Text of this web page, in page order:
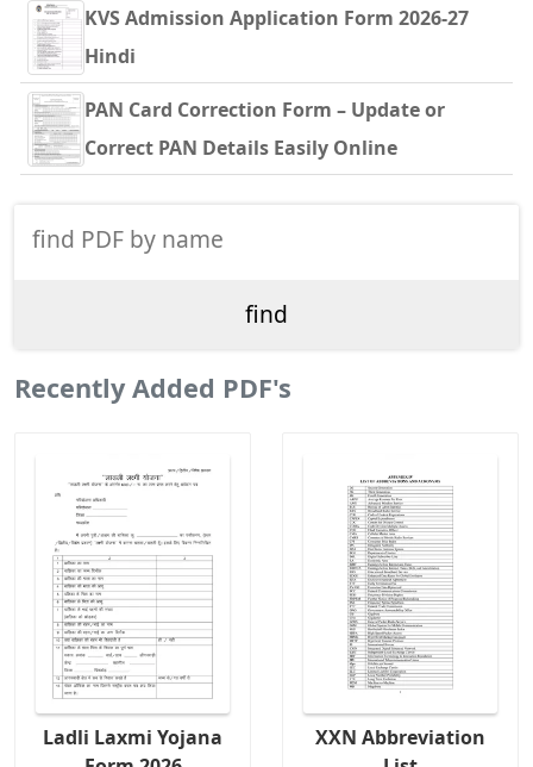
KVS Admission Application Form 2026-27
Hindi
PAN Card Correction Form – Update or
Correct PAN Details Easily Online
Recently Added PDF's
Ladli Laxmi Yojana
XXN Abbreviation